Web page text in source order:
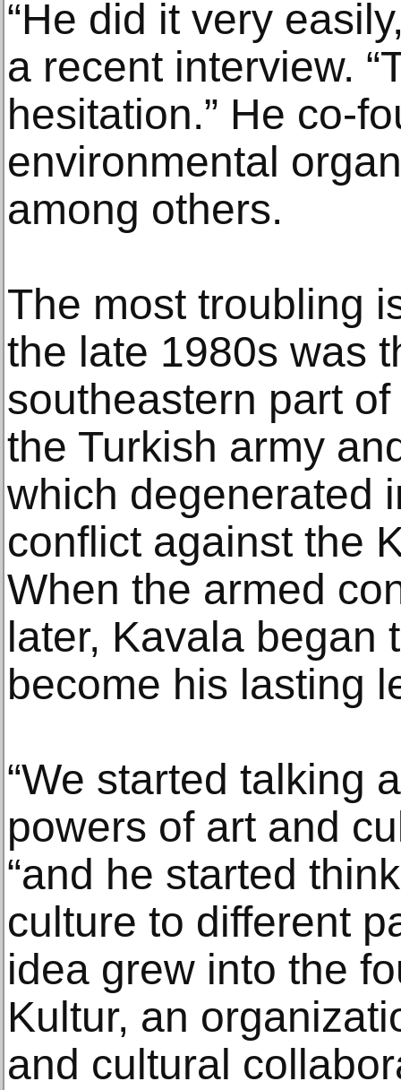
“He did it very
a recent interview.
hesitation.” He co-
environmental
among others.
The most troubling
the late 1980s was
southeastern part
the Turkish army
which degenerated
conflict against the
When the armed
later, Kavala began
become his lasting
“We started talking
powers of art and
“and he started
culture to different
idea grew into the
Kultur, an
and cultural